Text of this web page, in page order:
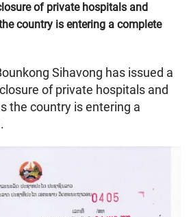
of private hospitals and
country is entering a complete
Sihavong has issued a
of private hospitals and
the country is entering a